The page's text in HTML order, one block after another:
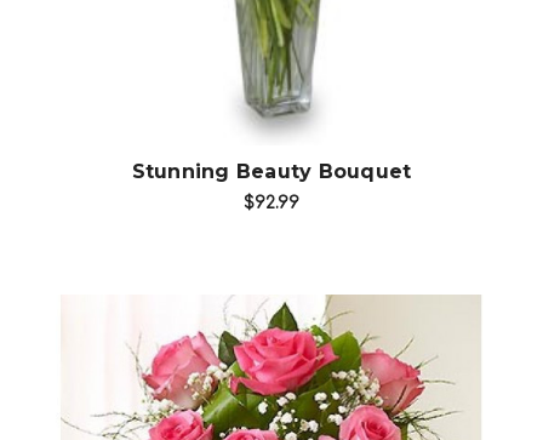
Stunning Beauty Bouquet
$92.99